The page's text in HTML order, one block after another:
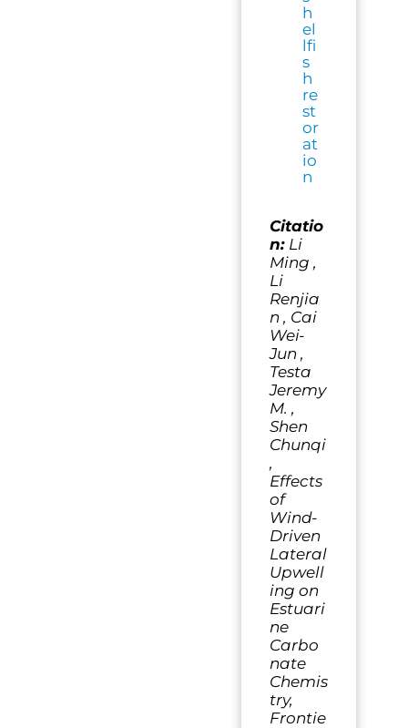
h
el
lfi
s
h
re
st
or
at
io
n
Citatio
n: Li
Ming ,
Li
Renjia
n , Cai
Wei-
Jun ,
Testa
Jeremy
M. ,
Shen
Chunqi
,
Effects
of
Wind-
Driven
Lateral
Upwell
ing on
Estuari
ne
Carbo
nate
Chemis
try,
Frontie